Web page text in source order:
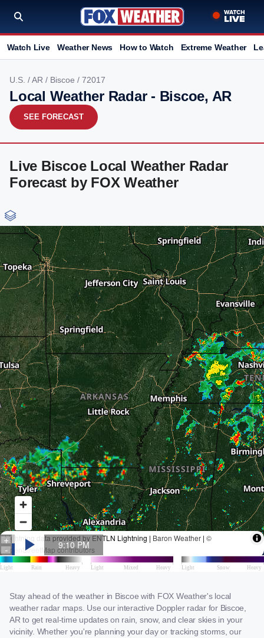
Watch Live Weather News How to Watch Extreme Weather
U.S. /AR / Biscoe / 72017
Local Weather Radar - Biscoe, AR
SEE FORECAST
Live Biscoe Local Weather Radar
Forecast by FOX Weather
Stay ahead of the weather in Biscoe with FOX Weather's local
weather radar maps. Use our interactive Doppler radar for Biscoe,
AR to get real-time updates on rain, snow, and clear skies in your
vicinity. Whether you're planning your day or tracking storms, our